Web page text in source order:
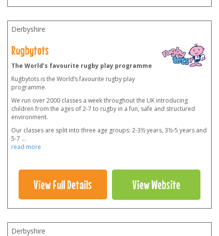
Derbyshire
Rugbytots
The World’s favourite rugby play programme
Rugbytots is the World’s favourite rugby play
programme.
We run over 2000 classes a week throughout the UK introducing
children from the ages of 2-7 to rugby in a fun, safe and structured
environment.
Our classes are split into three age groups: 2-3½ years, 3½-5 years and
5-7 ...
read more
View Full Details View Website
Derbyshire